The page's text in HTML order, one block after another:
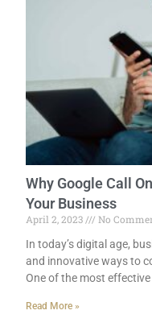
Why Google Call
Your Business
April 2, 2023
No
In today’s digital age,
and innovative ways to
One of the most
Read More »